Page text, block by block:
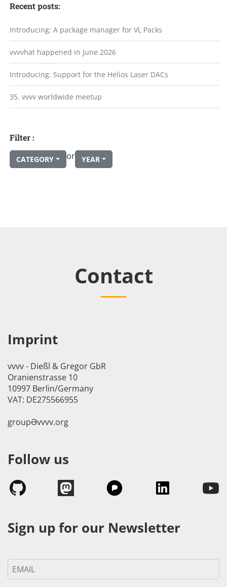
Recent posts:
Introducing: A package manager for VL Packs
vvvvhat happened in June 2026
Introducing: Support for the Helios Laser DACs
35. vvvv worldwide meetup
Filter :
CATEGORY or YEAR
Contact
Imprint
vvvv - Dießl & Gregor GbR
Oranienstrasse 10
10997 Berlin/Germany
VAT: DE275566955
groupӘvvvv.org
Follow us
Sign up for our Newsletter